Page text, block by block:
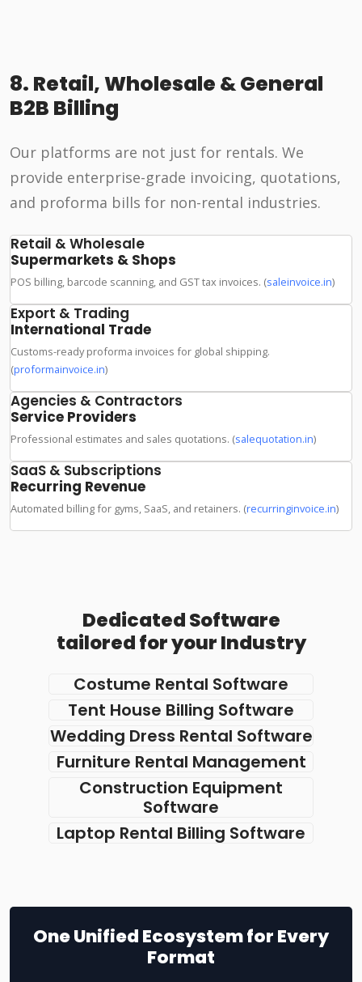
8. Retail, Wholesale & General
B2B Billing
Our platforms are not just for rentals. We
provide enterprise-grade invoicing, quotations,
and proforma bills for non-rental industries.
Retail & Wholesale
Supermarkets & Shops
POS billing, barcode scanning, and GST tax invoices. (saleinvoice.in)
Export & Trading
International Trade
Customs-ready proforma invoices for global shipping.
(proformainvoice.in)
Agencies & Contractors
Service Providers
Professional estimates and sales quotations. (salequotation.in)
SaaS & Subscriptions
Recurring Revenue
Automated billing for gyms, SaaS, and retainers. (recurringinvoice.in)
Dedicated Software
tailored for your Industry
Costume Rental Software
Tent House Billing Software
Wedding Dress Rental Software
Furniture Rental Management
Construction Equipment
Software
Laptop Rental Billing Software
One Unified Ecosystem for Every
Format